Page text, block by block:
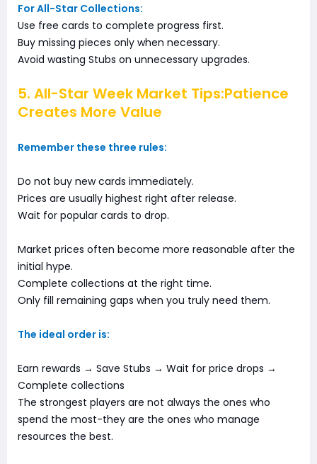
For All-Star Collections:
Use free cards to complete progress first.
Buy missing pieces only when necessary.
Avoid wasting Stubs on unnecessary upgrades.
5. All-Star Week Market Tips:Patience
Creates More Value
Remember these three rules:
Do not buy new cards immediately.
Prices are usually highest right after release.
Wait for popular cards to drop.
Market prices often become more reasonable after the
initial hype.
Complete collections at the right time.
Only fill remaining gaps when you truly need them.
The ideal order is:
Earn rewards → Save Stubs → Wait for price drops →
Complete collections
The strongest players are not always the ones who
spend the most-they are the ones who manage
resources the best.